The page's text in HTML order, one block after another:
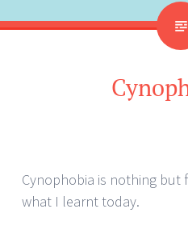
Cynophobia is nothing but
what I learnt today.